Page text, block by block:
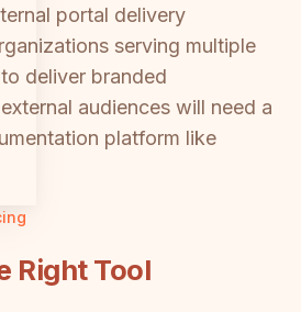
portal delivery
serving multiple
deliver branded
audiences will need a
platform like
Right Tool